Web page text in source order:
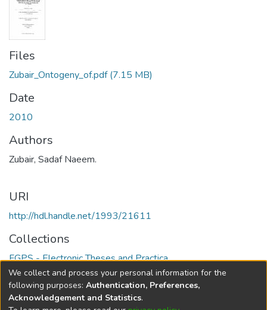
Files
Zubair_Ontogeny_of.pdf(7.15 MB)
Date
2010
Authors
Zubair, Sadaf Naeem.
URI
http://hdl.handle.net/1993/21611
Collections
FGPS - Electronic Theses and Practica
Full item page
We collect and process your personal information for the
following purposes: Authentication, Preferences,
Acknowledgement and Statistics.